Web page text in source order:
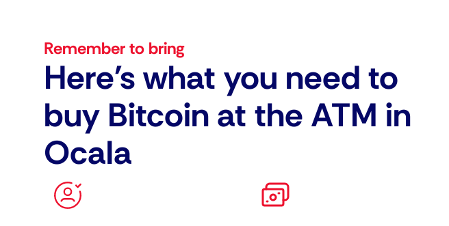
Remember to bring
Here's what you need to
buy Bitcoin at the ATM in
Ocala